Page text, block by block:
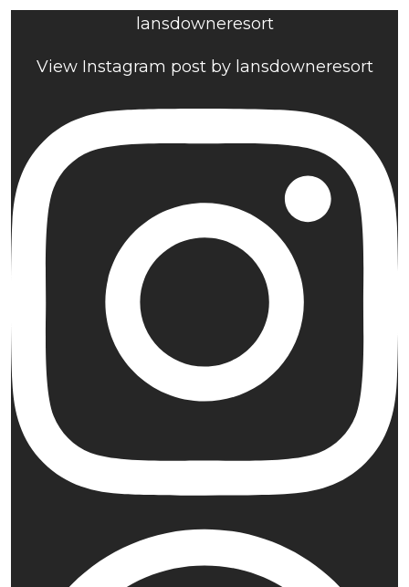
lansdowneresort
View Instagram post by lansdowneresort